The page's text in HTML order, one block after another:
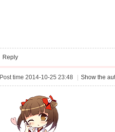
Reply
Post time 2014-10-25 23:48 Show the